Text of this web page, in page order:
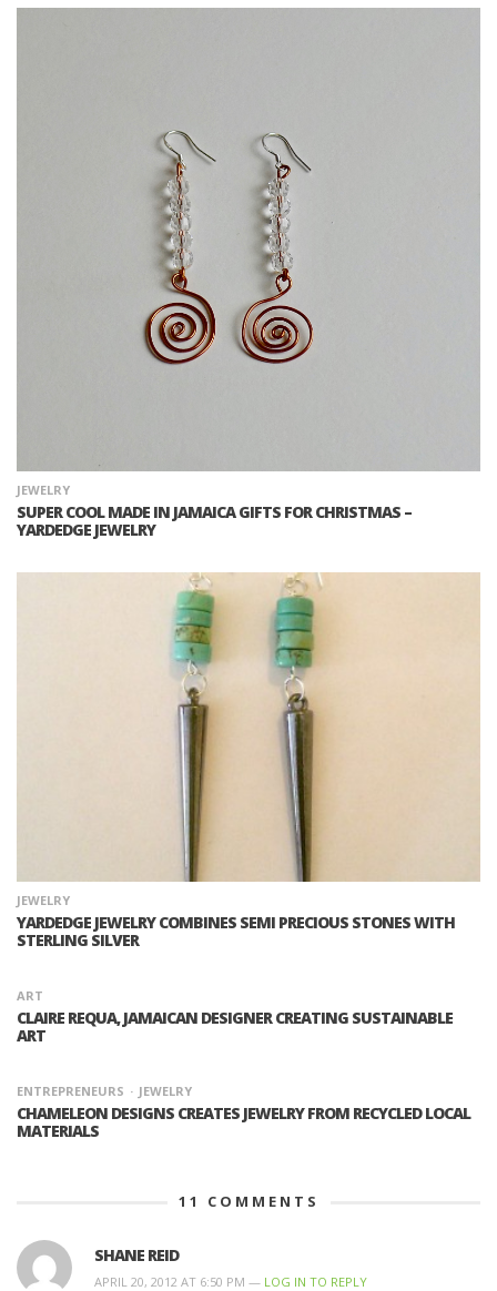
JEWELRY
SUPER COOL MADE IN JAMAICA GIFTS FOR CHRISTMAS –
YARDEDGE JEWELRY
JEWELRY
YARDEDGE JEWELRY COMBINES SEMI PRECIOUS STONES WITH
STERLING SILVER
ART
CLAIRE REQUA, JAMAICAN DESIGNER CREATING SUSTAINABLE
ART
ENTREPRENEURS JEWELRY
CHAMELEON DESIGNS CREATES JEWELRY FROM RECYCLED LOCAL
MATERIALS
11 COMMENTS
SHANE REID
APRIL 20, 2012 AT 6:50 PM — LOG IN TO REPLY